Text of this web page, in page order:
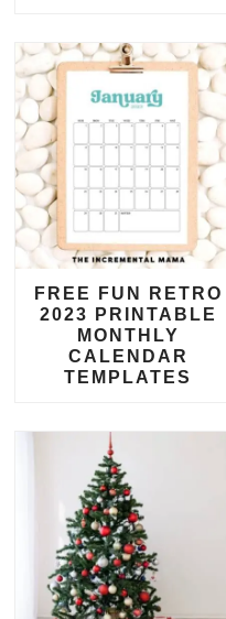
FREE FUN RETRO
2023 PRINTABLE
MONTHLY
CALENDAR
TEMPLATES